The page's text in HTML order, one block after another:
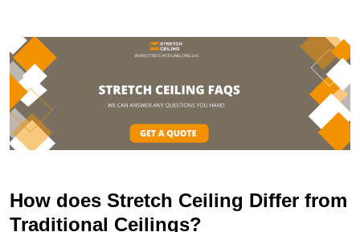
How does Stretch Ceiling Differ from
Traditional Ceilings?